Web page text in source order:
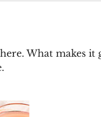
What makes it